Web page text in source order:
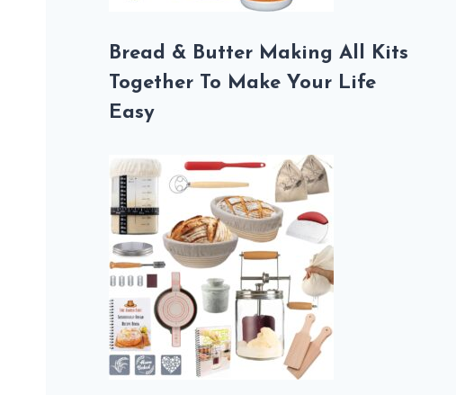
Bread & Butter Making All Kits
Together To Make Your Life
Easy